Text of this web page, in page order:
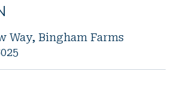
Way, Bingham Farms